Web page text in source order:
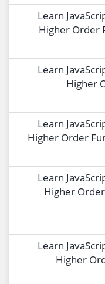
Learn
Higher Order
Learn
Higher
Learn
Higher Order
Learn
Higher
Learn
Higher